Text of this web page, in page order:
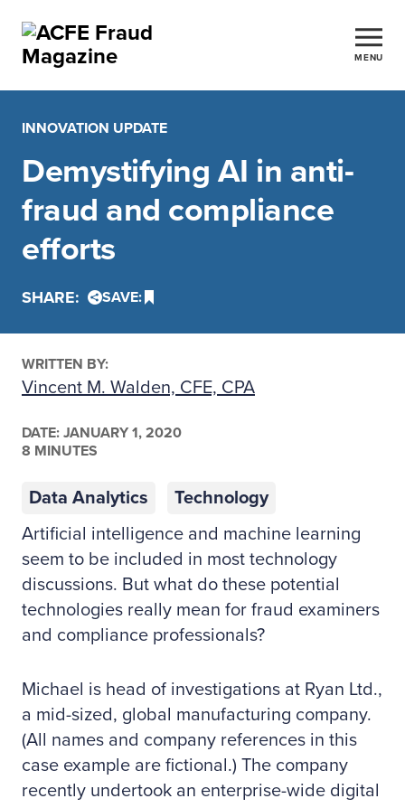
MENU
INNOVATION UPDATE
Demystifying AI in anti-
fraud and compliance
efforts
SHARE: SAVE:
WRITTEN BY:
Vincent M. Walden, CFE, CPA
DATE: JANUARY 1, 2020
8 MINUTES
Data Analytics
Technology
Artificial intelligence and machine learning
seem to be included in most technology
discussions. But what do these potential
technologies really mean for fraud examiners
and compliance professionals?
Michael is head of investigations at Ryan Ltd.,
a mid-sized, global manufacturing company.
(All names and company references in this
case example are fictional.) The company
recently undertook an enterprise-wide digital